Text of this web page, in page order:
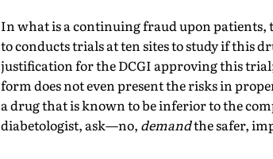
In what is a continuing fraud upon patients,
to conducts trials at ten sites to study if this
justification for the DCGI approving this
form does not even present the risks in
a drug that is known to be inferior to the
diabetologist, ask—no, demandthe safer,